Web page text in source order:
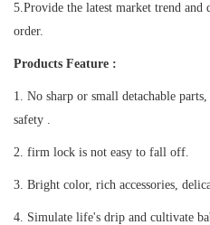
5.Provide the latest market trend
order.
Products Feature :
1. No sharp or small detachable
safety .
2. firm lock is not easy to fall off.
3. Bright color, rich accessories,
4. Simulate life's drip and cultivate